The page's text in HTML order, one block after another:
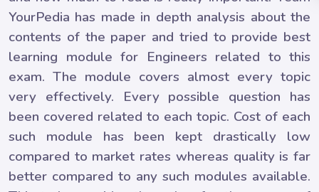
YourPedia has made in depth analysis about the
contents of the paper and tried to provide best
learning module for Engineers related to this
exam. The module covers almost every topic
very effectively. Every possible question has
been covered related to each topic. Cost of each
such module has been kept drastically low
compared to market rates whereas quality is far
better compared to any such modules available.